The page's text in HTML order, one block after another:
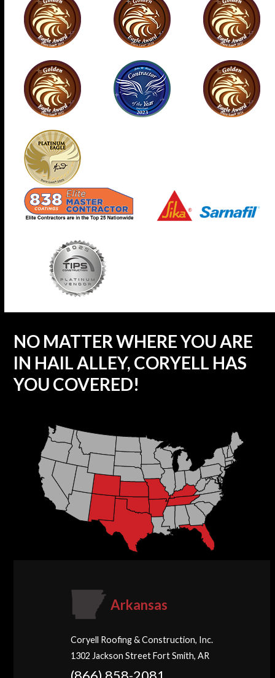
NO MATTER WHERE YOU ARE
IN HAIL ALLEY, CORYELL HAS
YOU COVERED!
Arkansas
Coryell Roofing & Construction, Inc.
1302 Jackson Street Fort Smith, AR